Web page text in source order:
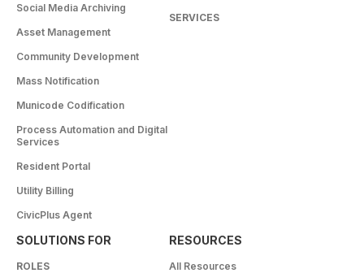
Social Media Archiving
Asset Management
Community Development
Mass Notification
Municode Codification
Process Automation and Digital
Services
Resident Portal
Utility Billing
CivicPlus Agent
SERVICES
SOLUTIONS FOR
ROLES
RESOURCES
All Resources